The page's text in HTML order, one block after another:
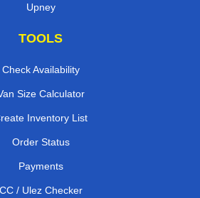
Upney
TOOLS
Check Availability
Size Calculator
Inventory List
Order Status
Payments
CC / Ulez Checker